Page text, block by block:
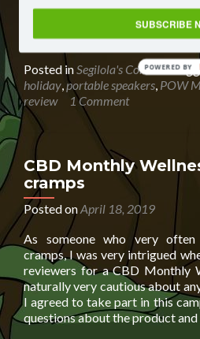
parties to pool parties to
more
about
Review
of
product
made
our
2019
summer
holiday
extra
special
Posted in Segilola's Corner
holiday portable speakers POW
review
1 Comment
CBD Monthly
cramps
Posted onApril 18, 2019
As someone who very
cramps, I was very intrigued
reviewers for a CBD Monthly
naturally very cautious about
I agreed to take part in this
questions about the product
SUBSCRIBE
POWERED BY